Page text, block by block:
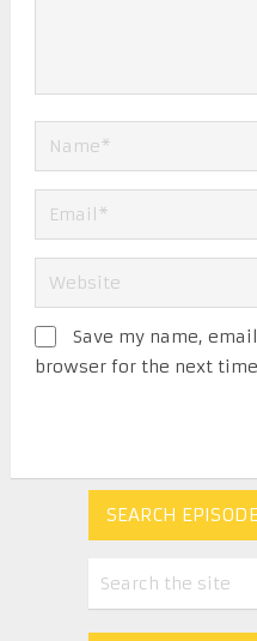
Save my name,
browser for the next
SEARCH